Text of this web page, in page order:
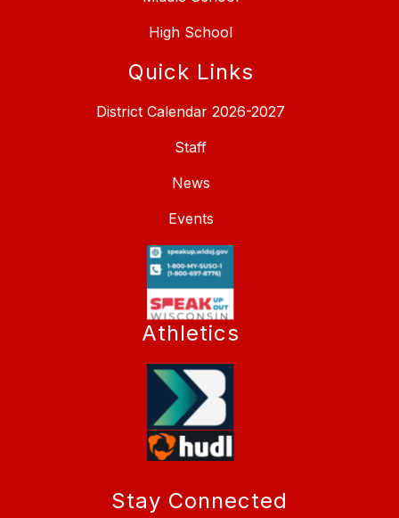
High School
Quick Links
District Calendar 2026-2027
Staff
News
Events
Athletics
Stay Connected